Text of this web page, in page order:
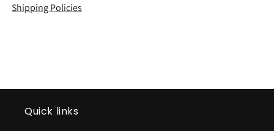
Shipping Policies
Quick links